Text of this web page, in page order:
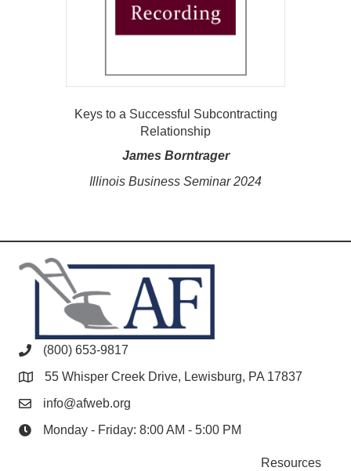
Keys to a Successful Subcontracting
Relationship
James Borntrager
Illinois Business Seminar 2024
(800) 653-9817
55 Whisper Creek Drive, Lewisburg, PA 17837
info@afweb.org
Monday - Friday: 8:00 AM - 5:00 PM
Resources